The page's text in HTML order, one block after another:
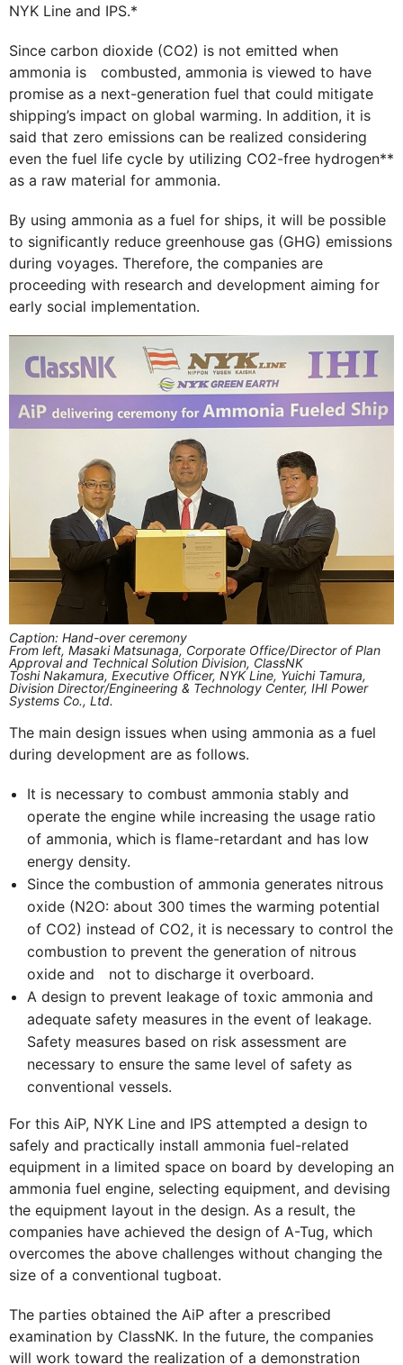
NYK Line and IPS.*
Since carbon dioxide (CO2) is not emitted when
ammonia is combusted, ammonia is viewed to have
promise as a next-generation fuel that could mitigate
shipping’s impact on global warming. In addition, it is
said that zero emissions can be realized considering
even the fuel life cycle by utilizing CO2-free hydrogen**
as a raw material for ammonia.
By using ammonia as a fuel for ships, it will be possible
to significantly reduce greenhouse gas (GHG) emissions
during voyages. Therefore, the companies are
proceeding with research and development aiming for
early social implementation.
Caption: Hand-over ceremony
From left, Masaki Matsunaga, Corporate Office/Director of Plan
Approval and Technical Solution Division, ClassNK
Toshi Nakamura, Executive Officer, NYK Line, Yuichi Tamura,
Division Director/Engineering & Technology Center, IHI Power
Systems Co., Ltd.
The main design issues when using ammonia as a fuel
during development are as follows.
It is necessary to combust ammonia stably and
operate the engine while increasing the usage ratio
of ammonia, which is flame-retardant and has low
energy density.
Since the combustion of ammonia generates nitrous
oxide (N2O: about 300 times the warming potential
of CO2) instead of CO2, it is necessary to control the
combustion to prevent the generation of nitrous
oxide and not to discharge it overboard.
A design to prevent leakage of toxic ammonia and
adequate safety measures in the event of leakage.
Safety measures based on risk assessment are
necessary to ensure the same level of safety as
conventional vessels.
For this AiP, NYK Line and IPS attempted a design to
safely and practically install ammonia fuel-related
equipment in a limited space on board by developing an
ammonia fuel engine, selecting equipment, and devising
the equipment layout in the design. As a result, the
companies have achieved the design of A-Tug, which
overcomes the above challenges without changing the
size of a conventional tugboat.
The parties obtained the AiP after a prescribed
examination by ClassNK. In the future, the companies
will work toward the realization of a demonstration